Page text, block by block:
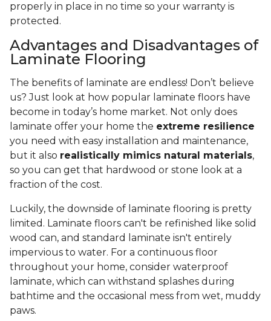
properly in place in no time so your warranty is
protected.
Advantages and Disadvantages of
Laminate Flooring
The benefits of laminate are endless! Don’t believe
us? Just look at how popular laminate floors have
become in today’s home market. Not only does
laminate offer your home the extreme resilience
you need with easy installation and maintenance,
but it also realistically mimics natural materials,
so you can get that hardwood or stone look at a
fraction of the cost.
Luckily, the downside of laminate flooring is pretty
limited. Laminate floors can't be refinished like solid
wood can, and standard laminate isn't entirely
impervious to water. For a continuous floor
throughout your home, consider waterproof
laminate, which can withstand splashes during
bathtime and the occasional mess from wet, muddy
paws.